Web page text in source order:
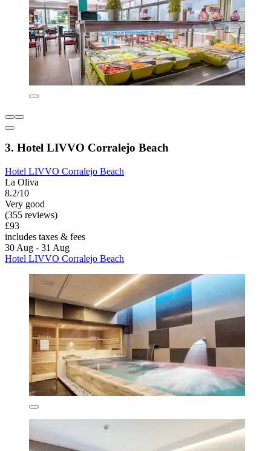
3. Hotel LIVVO Corralejo Beach
Hotel LIVVO Corralejo Beach
La Oliva
8.2/10
Very good
(355 reviews)
£93
includes taxes & fees
30 Aug - 31 Aug
Hotel LIVVO Corralejo Beach